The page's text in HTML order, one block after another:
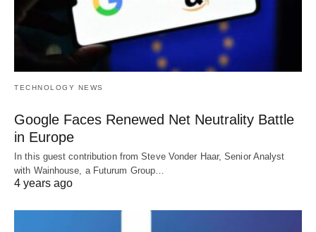
TECHNOLOGY NEWS
Google Faces Renewed Net Neutrality Battle
in Europe
In this guest contribution from Steve Vonder Haar, Senior Analyst
with Wainhouse, a Futurum Group…
4 years ago